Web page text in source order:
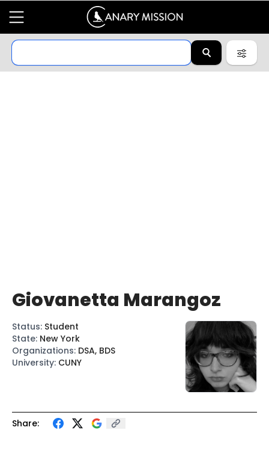
Share:
Giovanetta Marangoz
Status: Student
State: New York
Organizations: DSA, BDS
University: CUNY